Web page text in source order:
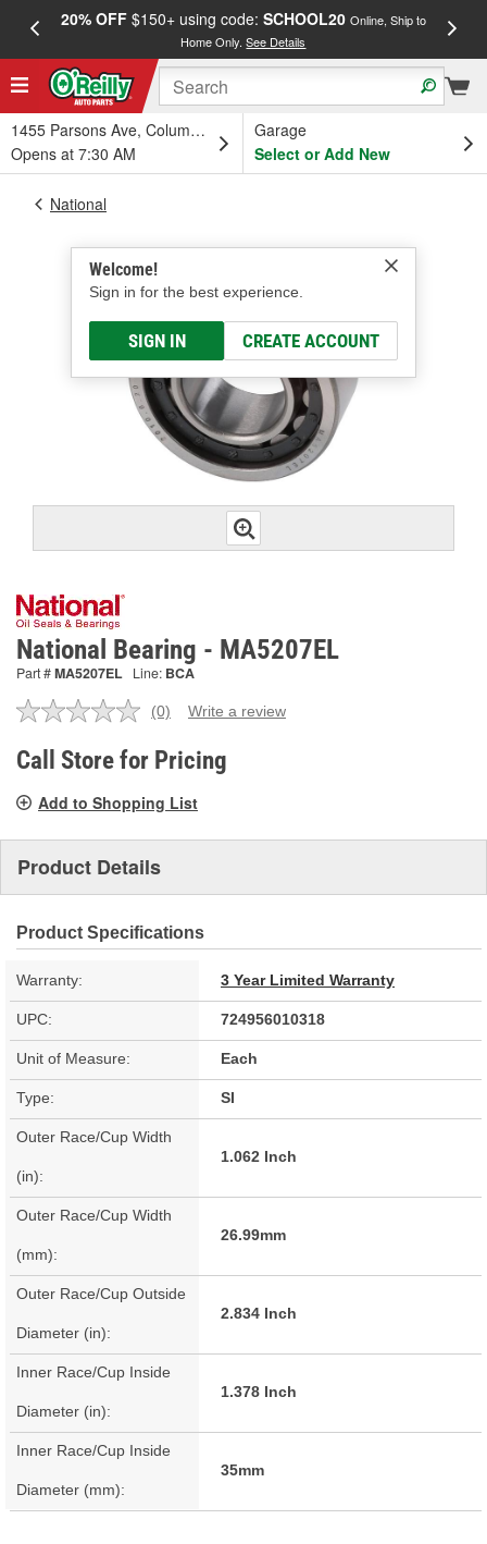
20% OFF$150+ using code: SCHOOL20 Online, Ship to
Home Only.See Details
1455 Parsons Ave, Columbus, OH
Opens at 7:30 AM
Garage
Select or Add New
Welcome!
Sign in for the best experience.
SIGN IN CREATE ACCOUNT
National
National Bearing - MA5207EL
Part #MA5207EL Line: BCA
No
value.
Same
link.
(0) Write a review
Call Store for Pricing
Add to Shopping List
Product Details
Product Specifications
Warranty: 3 Year Limited Warranty
UPC: 724956010318
Unit of Measure: Each
Type: SI
Outer Race/Cup Width
(in):
1.062 Inch
Outer Race/Cup Width
(mm):
26.99mm
Outer Race/Cup Outside
Diameter (in):
2.834 Inch
Inner Race/Cup Inside
Diameter (in):
1.378 Inch
Inner Race/Cup Inside
Diameter (mm):
35mm